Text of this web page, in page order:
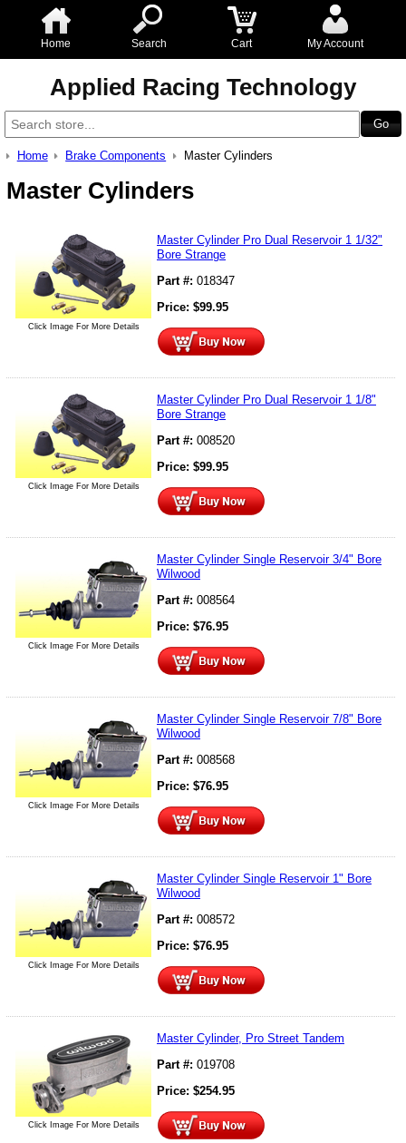
Home Search Cart My Account
Applied Racing Technology
Home Brake Components Master Cylinders
Master Cylinders
Click Image For More Details
Master Cylinder Pro Dual Reservoir 1 1/32"
Bore Strange
Part #: 018347
Price: $99.95
Click Image For More Details
Master Cylinder Pro Dual Reservoir 1 1/8"
Bore Strange
Part #: 008520
Price: $99.95
Click Image For More Details
Master Cylinder Single Reservoir 3/4" Bore
Wilwood
Part #: 008564
Price: $76.95
Click Image For More Details
Master Cylinder Single Reservoir 7/8" Bore
Wilwood
Part #: 008568
Price: $76.95
Click Image For More Details
Master Cylinder Single Reservoir 1" Bore
Wilwood
Part #: 008572
Price: $76.95
Click Image For More Details
Master Cylinder, Pro Street Tandem
Part #: 019708
Price: $254.95